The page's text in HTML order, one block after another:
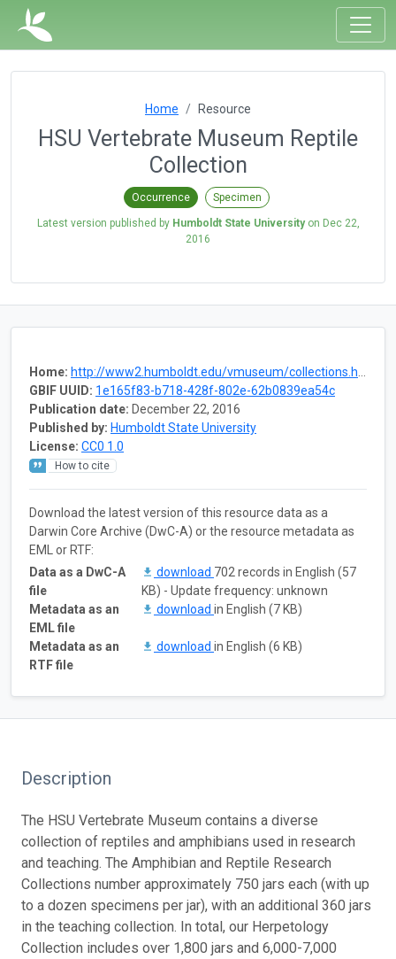
Home Resource
HSU Vertebrate Museum Reptile
Collection
Occurrence Specimen
Latest version published by Humboldt State Universityon Dec 22,
2016
Home: http://www2.humboldt.edu/vmuseum/collections.html
GBIF UUID: 1e165f83-b718-428f-802e-62b0839ea54c
Publication date: December 22, 2016
Published by: Humboldt State University
License: CC0 1.0
How to cite
Download the latest version of this resource data as a
Darwin Core Archive (DwC-A) or the resource metadata as
EML or RTF:
Data as a DwC-A
file
download 702 records in English (57
KB) - Update frequency: unknown
Metadata as an
EML file
download in English (7 KB)
Metadata as an
RTF file
download in English (6 KB)
Description
The HSU Vertebrate Museum contains a diverse
collection of reptiles and amphibians used in research
and teaching. The Amphibian and Reptile Research
Collections number approximately 750 jars each (with up
to a dozen specimens per jar), with an additional 360 jars
in the teaching collection. In total, our Herpetology
Collection includes over 1,800 jars and 6,000-7,000